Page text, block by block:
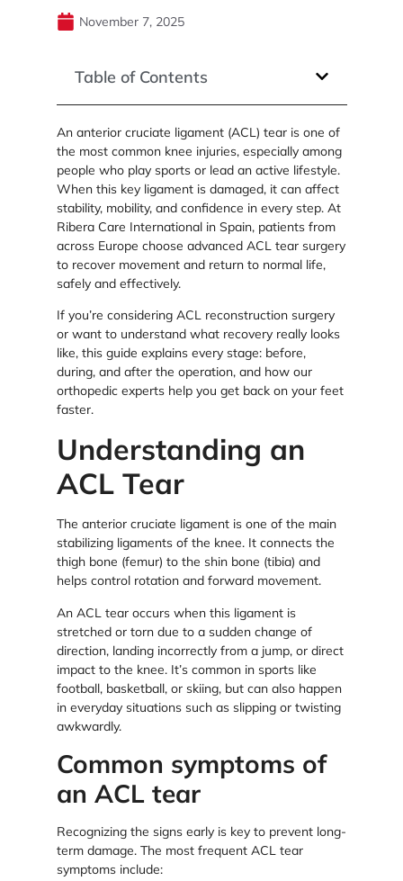
November 7, 2025
Table of Contents
An anterior cruciate ligament (ACL) tear is one of
the most common knee injuries, especially among
people who play sports or lead an active lifestyle.
When this key ligament is damaged, it can affect
stability, mobility, and confidence in every step. At
Ribera Care International in Spain, patients from
across Europe choose advanced ACL tear surgery
to recover movement and return to normal life,
safely and effectively.
If you’re considering ACL reconstruction surgery
or want to understand what recovery really looks
like, this guide explains every stage: before,
during, and after the operation, and how our
orthopedic experts help you get back on your feet
faster.
Understanding an
ACL Tear
The anterior cruciate ligament is one of the main
stabilizing ligaments of the knee. It connects the
thigh bone (femur) to the shin bone (tibia) and
helps control rotation and forward movement.
An ACL tear occurs when this ligament is
stretched or torn due to a sudden change of
direction, landing incorrectly from a jump, or direct
impact to the knee. It’s common in sports like
football, basketball, or skiing, but can also happen
in everyday situations such as slipping or twisting
awkwardly.
Common symptoms of
an ACL tear
Recognizing the signs early is key to prevent long-
term damage. The most frequent ACL tear
symptoms include: